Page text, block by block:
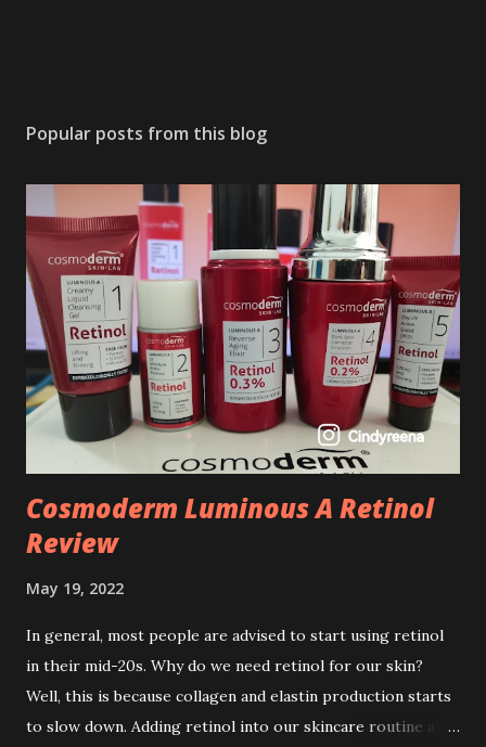
Popular posts from this blog
Cosmoderm Luminous A Retinol
Review
May 19, 2022
In general, most people are advised to start using retinol
in their mid-20s. Why do we need retinol for our skin?
Well, this is because collagen and elastin production starts
to slow down. Adding retinol into our skincare routine at